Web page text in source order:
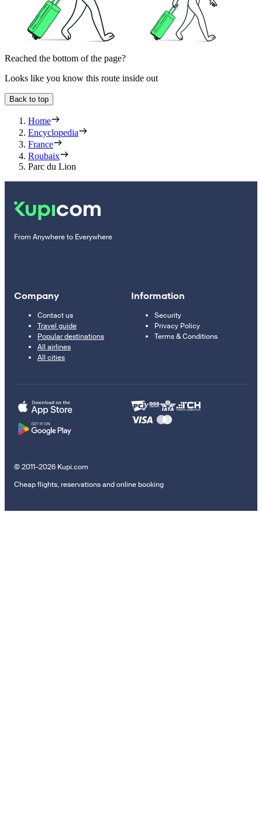
Reached the bottom of the page?
Looks like you know this route inside out
Back to top
Home
Encyclopedia
France
Roubaix
Parc du Lion
From Anywhere to Everywhere
Company
Contact us
Travel guide
Popular destinations
All airlines
All cities
Information
Security
Privacy Policy
Terms & Conditions
© 2011–2026 Kupi.com
Cheap flights, reservations and online booking